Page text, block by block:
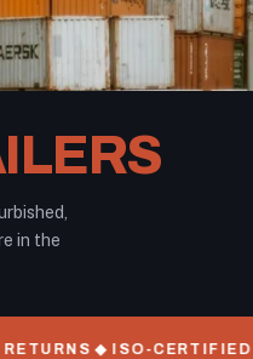
in the
◆ ISO-CERTIFIED